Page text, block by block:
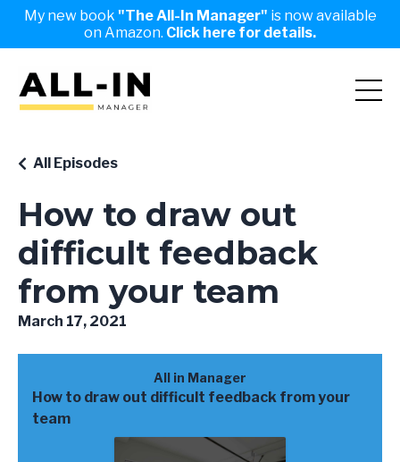
My new book "The All-In Manager" is now available
on Amazon. Click here for details.
How to draw out
difficult feedback
from your team
All Episodes
March 17, 2021